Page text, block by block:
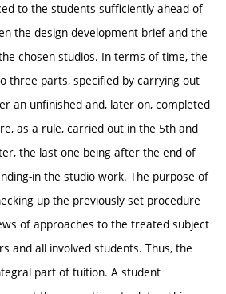
to the students sufficiently ahead of
the design development brief and the
chosen studios. In terms of time, the
three parts, specified by carrying out
an unfinished and, later on, completed
as a rule, carried out in the 5th and
the last one being after the end of
in the studio work. The purpose of
up the previously set procedure
of approaches to the treated subject
and all involved students. Thus, the
part of tuition. A student